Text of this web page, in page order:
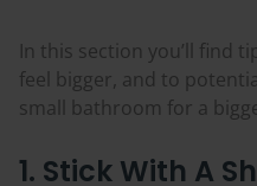
In this section you’ll find
feel bigger, and to
small bathroom for a
1. Stick With A